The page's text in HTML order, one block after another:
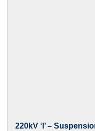
220kV ‘I’ –